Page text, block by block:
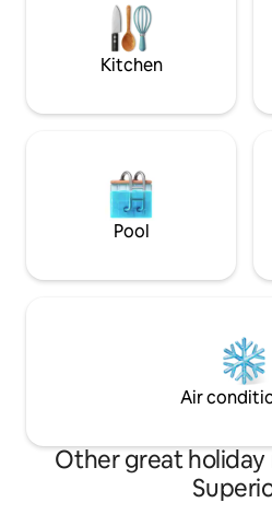
as well as the Ionian coast. It is
to the airports of Lamezia Terme
Reggio Cal.
Kitchen
Pool
Air
Other great holiday